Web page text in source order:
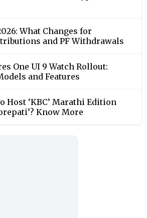
What Changes for
and PF Withdrawals
One UI 9 Watch Rollout:
and Features
Host ‘KBC’ Marathi Edition
Know More